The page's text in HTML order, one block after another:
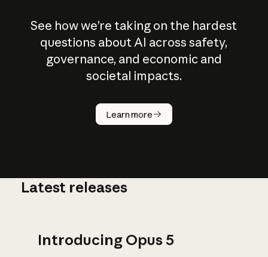
See how we’re taking on the hardest
questions about AI across safety,
governance, and economic and
societal impacts.
Learn more
How does
AI work?
Latest releases
Introducing Opus 5